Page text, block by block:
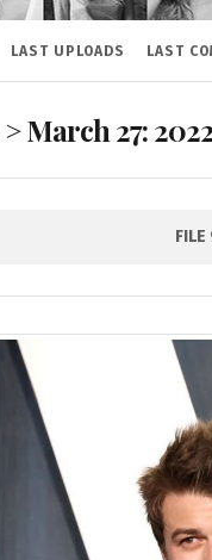
LAST UPLOADS LAST
>March 27: